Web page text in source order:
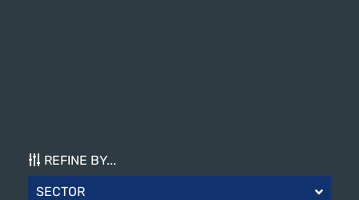
REFINE BY...
SECTOR